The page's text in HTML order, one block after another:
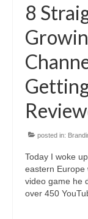
8
posted in:
Today I woke
eastern Europe
video game he
over 450